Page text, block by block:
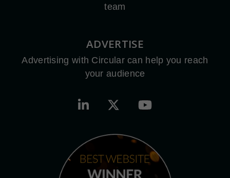
team
ADVERTISE
Advertising with Circular can help you reach
your audience